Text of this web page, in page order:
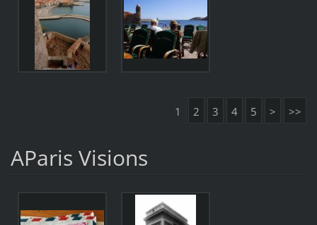
1 2 3 4 5 > >>
AParis Visions